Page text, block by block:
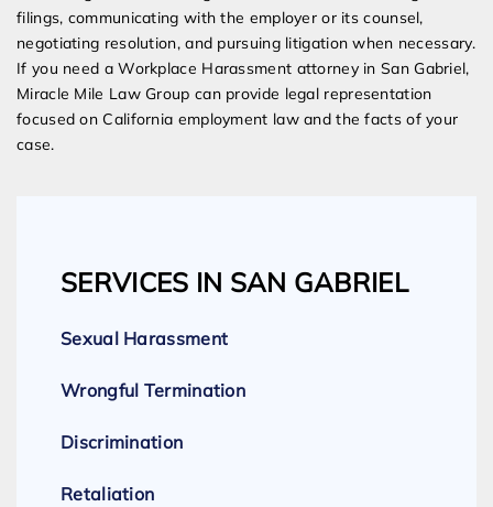
filings, communicating with the employer or its counsel,
negotiating resolution, and pursuing litigation when necessary.
If you need a Workplace Harassment attorney in San Gabriel,
Miracle Mile Law Group can provide legal representation
focused on California employment law and the facts of your
case.
SERVICES IN SAN GABRIEL
Sexual Harassment
Wrongful Termination
Discrimination
Retaliation